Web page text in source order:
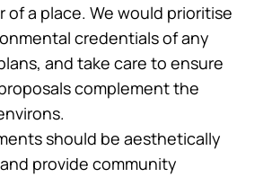
of a place. We would prioritise
credentials of any
and take care to ensure
complement the
should be aesthetically
provide community